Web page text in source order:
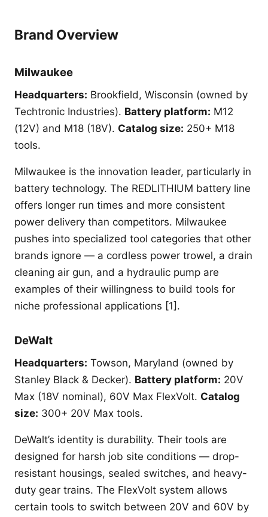
Brand Overview
Milwaukee
Headquarters: Brookfield, Wisconsin (owned by
Techtronic Industries). Battery platform: M12
(12V) and M18 (18V). Catalog size: 250+ M18
tools.
Milwaukee is the innovation leader, particularly in
battery technology. The REDLITHIUM battery line
offers longer run times and more consistent
power delivery than competitors. Milwaukee
pushes into specialized tool categories that other
brands ignore — a cordless power trowel, a drain
cleaning air gun, and a hydraulic pump are
examples of their willingness to build tools for
niche professional applications [1].
DeWalt
Headquarters: Towson, Maryland (owned by
Stanley Black & Decker). Battery platform: 20V
Max (18V nominal), 60V Max FlexVolt. Catalog
size: 300+ 20V Max tools.
DeWalt’s identity is durability. Their tools are
designed for harsh job site conditions — drop-
resistant housings, sealed switches, and heavy-
duty gear trains. The FlexVolt system allows
certain tools to switch between 20V and 60V by